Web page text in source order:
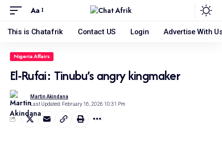
Aa
This is Chatafrik Contact US Login Advertise With
Nigeria Affairs
El-Rufai: Tinubu’s angry kingmaker
Last Updated: February 16, 2026 10:31 Pm
Martin Akindana